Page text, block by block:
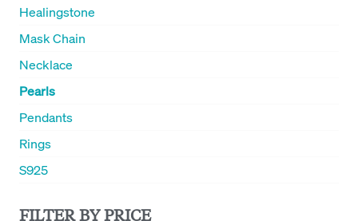
Healingstone
Mask Chain
Necklace
Pearls
Pendants
Rings
S925
FILTER BY PRICE